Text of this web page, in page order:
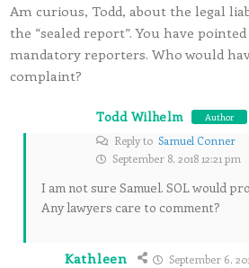
Am curious, Todd, about the legal
the “sealed report”. You have
mandatory reporters. Who would
complaint?
Todd Wilhelm Author
Reply to Samuel Conner
September 8, 2018 12:21 pm
I am not sure Samuel. SOL would
Any lawyers care to comment?
Kathleen September 6,